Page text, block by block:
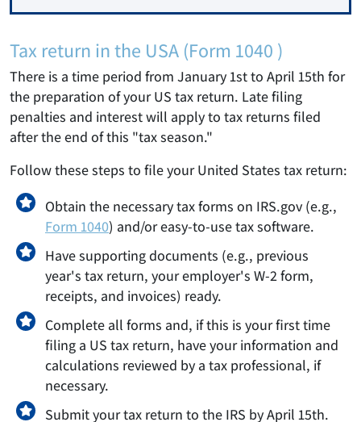
Tax return in the USA (Form 1040 )
There is a time period from January 1st to April 15th for
the preparation of your US tax return. Late filing
penalties and interest will apply to tax returns filed
after the end of this "tax season."
Follow these steps to file your United States tax return:
Obtain the necessary tax forms on IRS.gov (e.g.,
Form 1040) and/or easy-to-use tax software.
Have supporting documents (e.g., previous
year's tax return, your employer's W-2 form,
receipts, and invoices) ready.
Complete all forms and, if this is your first time
filing a US tax return, have your information and
calculations reviewed by a tax professional, if
necessary.
Submit your tax return to the IRS by April 15th.